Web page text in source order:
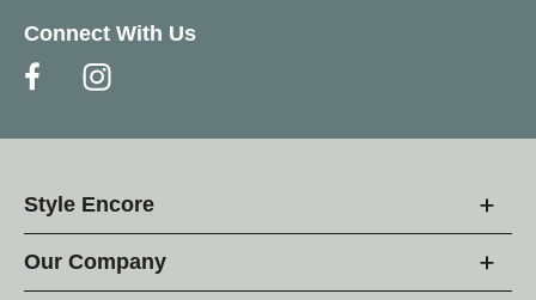
Connect With Us
Style Encore
Our Company